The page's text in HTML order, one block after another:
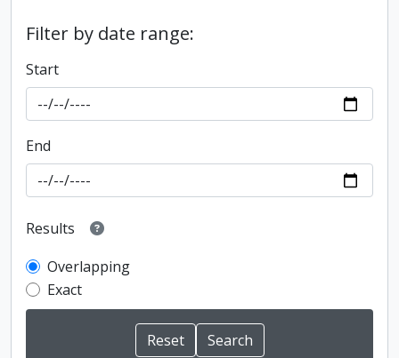
Filter by date range:
Start
End
Results
Overlapping
Exact